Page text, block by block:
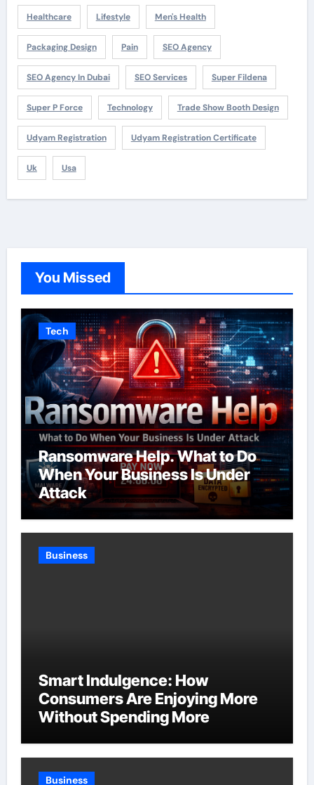
Healthcare Lifestyle Men's Health
Packaging Design Pain SEO Agency
SEO Agency In Dubai SEO Services Super Fildena
Super P Force Technology Trade Show Booth Design
Udyam Registration Udyam Registration Certificate
Uk Usa
You Missed
Tech
Ransomware Help. What to Do
When Your Business Is Under
Attack
Business
Smart Indulgence: How
Consumers Are Enjoying More
Without Spending More
Business